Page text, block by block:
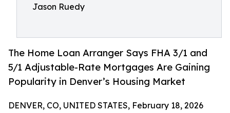
Jason Ruedy
The Home Loan Arranger Says FHA 3/1 and
5/1 Adjustable-Rate Mortgages Are Gaining
Popularity in Denver’s Housing Market
DENVER, CO, UNITED STATES, February 18, 2026